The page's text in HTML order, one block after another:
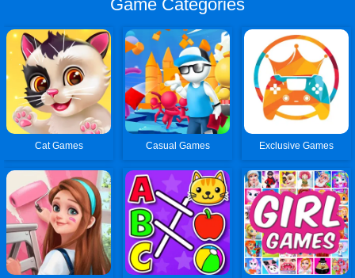
Game Categories
Cat Games Casual Games Exclusive Games